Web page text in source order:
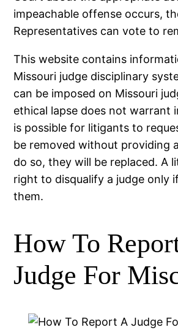
impeachable offense occurs,
Representatives can vote to
This website contains
Missouri judge disciplinary
can be imposed on Missouri
ethical lapse does not warrant
is possible for litigants to
be removed without providing
do so, they will be replaced. A
right to disqualify a judge only
them.
How To
Judge For